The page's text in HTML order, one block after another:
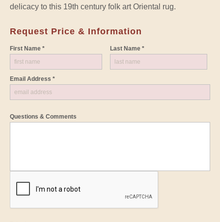
delicacy to this 19th century folk art Oriental rug.
Request Price & Information
First Name * Last Name *
Email Address *
Questions & Comments